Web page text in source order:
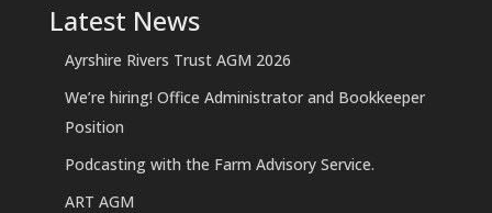
Latest News
Ayrshire Rivers Trust AGM 2026
We’re hiring! Office Administrator and Bookkeeper
Position
Podcasting with the Farm Advisory Service.
ART AGM